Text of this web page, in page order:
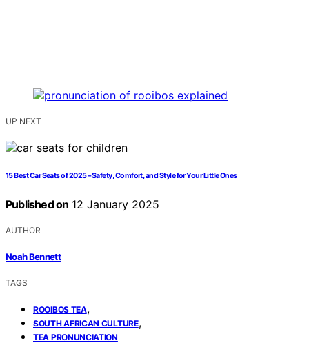
UP NEXT
15 Best Car Seats of 2025 – Safety, Comfort, and Style for Your Little Ones
Published on 12 January 2025
AUTHOR
Noah Bennett
TAGS
ROOIBOS TEA,
SOUTH AFRICAN CULTURE,
TEA PRONUNCIATION